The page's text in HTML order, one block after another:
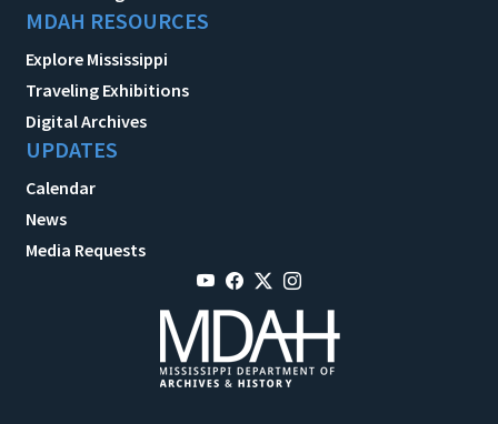
MDAH RESOURCES
Explore Mississippi
Traveling Exhibitions
Digital Archives
UPDATES
Calendar
News
Media Requests